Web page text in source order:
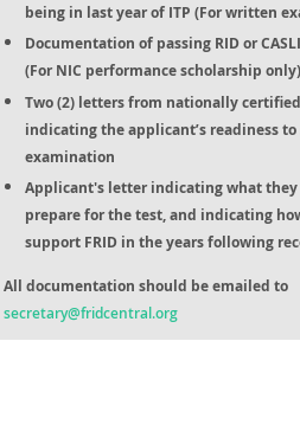
being in last year of ITP (For written
Documentation of passing RID or
(For NIC performance scholarship only)
Two (2) letters from nationally
indicating the applicant’s readiness
examination
Applicant's letter indicating what they
prepare for the test, and indicating
support FRID in the years following
All documentation should be emailed to
secretary@fridcentral.org